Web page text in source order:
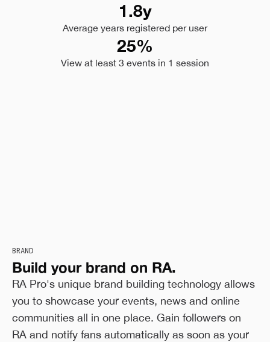
1.8y
Average years registered per user
25%
View at least 3 events in 1 session
BRAND
Build your brand on RA.
RA Pro's unique brand building technology allows
you to showcase your events, news and online
communities all in one place. Gain followers on
RA and notify fans automatically as soon as your